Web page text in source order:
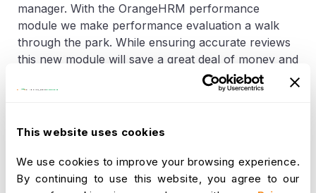
This website uses cookies
We use cookies to improve your browsing experience.
By continuing to use this website, you agree to our
manager. With the OrangeHRM performance
module we make performance evaluation a walk
through the park. While ensuring accurate reviews
this new module will save a great deal of money and
time. Although this module was not introduced to
OrangeHRM earlier many organizations around the
- Australia and CIM Technologies - USA use
suit each of these companies requirements. This
module will be released with the next stable version